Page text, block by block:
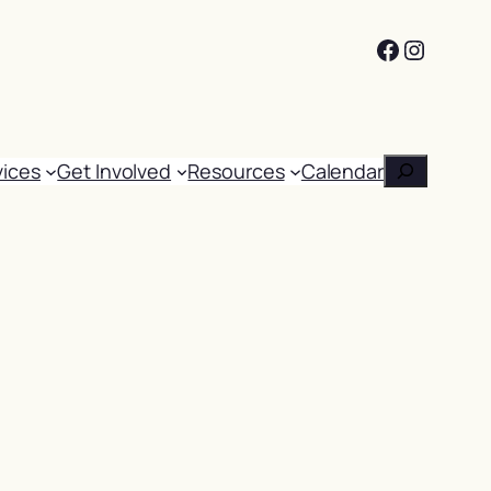
Facebook
Get Involved Resources CalendarSearch